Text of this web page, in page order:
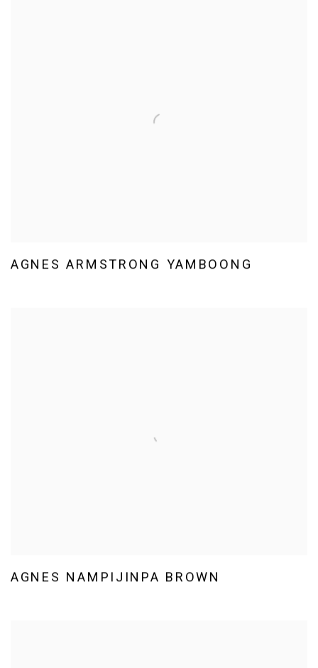
AGNES ARMSTRONG YAMBOONG
AGNES NAMPIJINPA BROWN